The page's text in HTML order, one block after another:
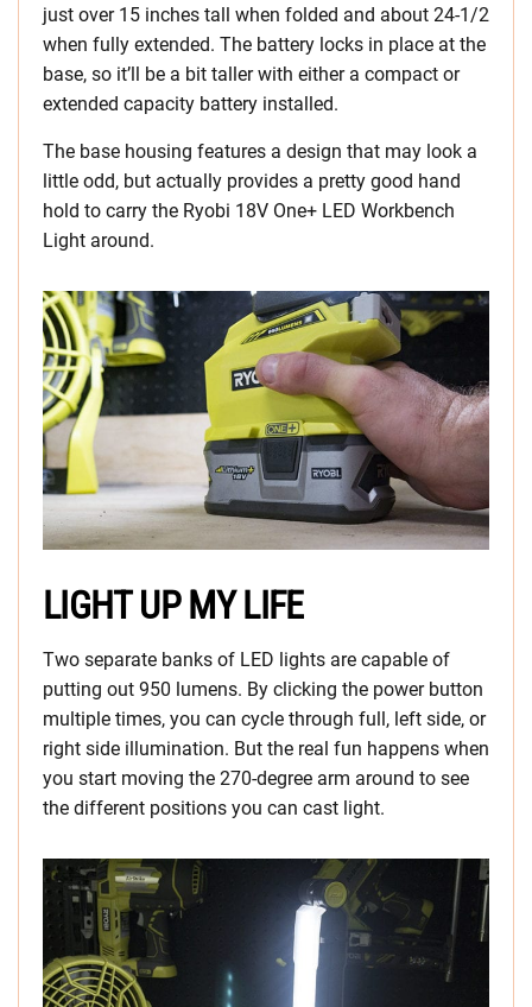
just over 15 inches tall when folded and about 24-1/2
when fully extended. The battery locks in place at the
base, so it’ll be a bit taller with either a compact or
extended capacity battery installed.
The base housing features a design that may look a
little odd, but actually provides a pretty good hand
hold to carry the Ryobi 18V One+ LED Workbench
Light around.
LIGHT UP MY LIFE
Two separate banks of LED lights are capable of
putting out 950 lumens. By clicking the power button
multiple times, you can cycle through full, left side, or
right side illumination. But the real fun happens when
you start moving the 270-degree arm around to see
the different positions you can cast light.